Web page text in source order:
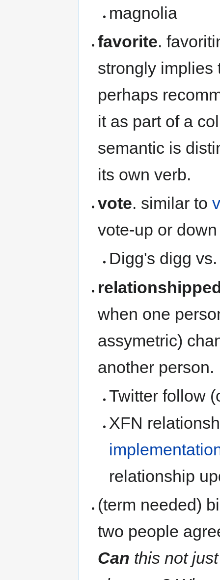
magnolia
favorite.
strongly implies
perhaps
it as part of a
semantic is
its own verb.
vote. similar to
vote-up or
Digg's digg
when one
assymetric)
another person.
Twitter follow
XFN
relationship
(term needed)
two people
Can this not